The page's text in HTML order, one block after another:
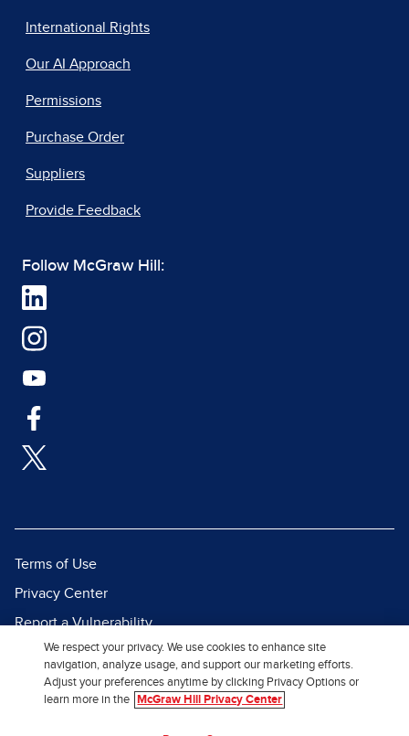
International Rights
Our AI Approach
Permissions
Purchase Order
Suppliers
Provide Feedback
Follow McGraw Hill:
Terms of Use
Privacy Center
Report a Vulnerability
Report Piracy
Site Map
We respect your privacy. We use cookies to enhance site
navigation, analyze usage, and support our marketing efforts.
Adjust your preferences anytime by clicking Privacy Options or
learn more in the
McGraw Hill Privacy Center